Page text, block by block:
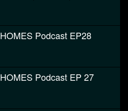
HOMES Podcast EP28
HOMES Podcast EP 27